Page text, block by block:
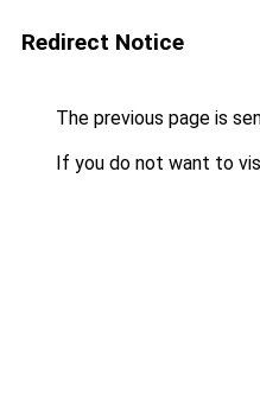
Redirect Notice
The previous page is
If you do not want to